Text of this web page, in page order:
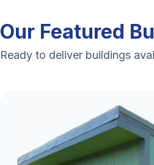
Our Featured
Ready to deliver buildings